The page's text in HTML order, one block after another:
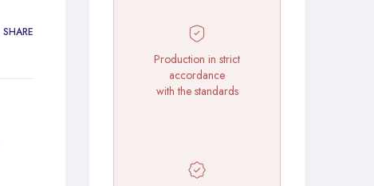
SHARE
Production in strict
accordance
with the standards